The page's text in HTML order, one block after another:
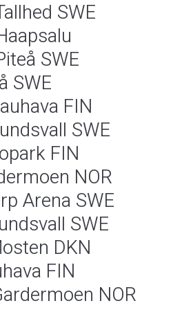
SWE
SWE
SWE
FIN
SWE
FIN
NOR
Arena SWE
SWE
DKN
FIN
NOR